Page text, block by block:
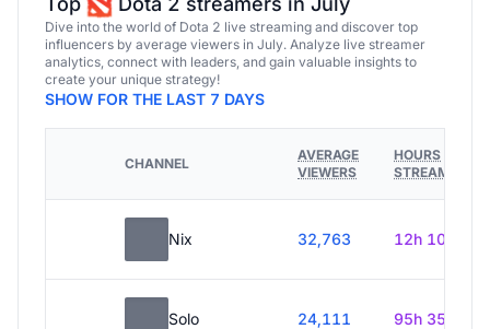
Dive into the world of Dota 2 live streaming and discover top
influencers by average viewers in July. Analyze live streamer
analytics, connect with leaders, and gain valuable insights to
create your unique strategy!
SHOW FOR THE LAST 7 DAYS
CHANNEL
AVERAGE
VIEWERS
HOURS
STREAMED
Nix 32,763 12h 10m
Solo 24,111 95h 35m